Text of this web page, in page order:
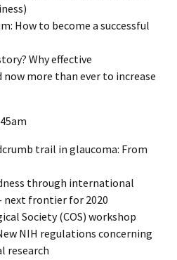
How to become a successful
Why effective
more than ever to increase
trail in glaucoma: From
through international
next frontier for 2020
Society (COS) workshop
NIH regulations concerning
research